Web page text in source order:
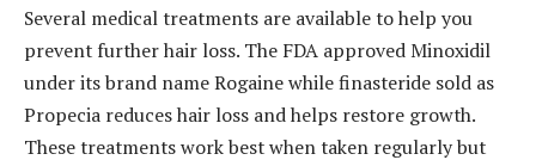
Several medical treatments are available to help you
prevent further hair loss. The FDA approved Minoxidil
under its brand name Rogaine while finasteride sold as
Propecia reduces hair loss and helps restore growth.
These treatments work best when taken regularly but